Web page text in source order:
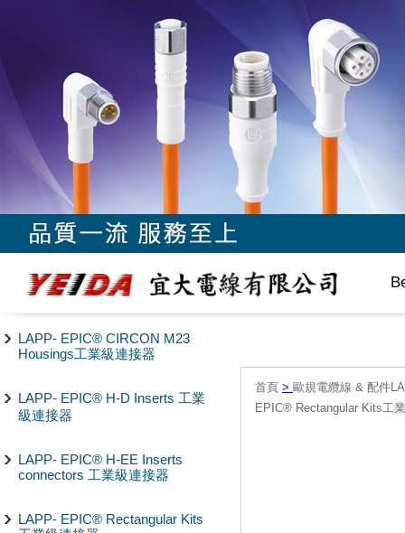
LAPP- EPIC® CIRCON M23
Housings工業級連接器
LAPP- EPIC® H-D Inserts 工業
級連接器
LAPP- EPIC® H-EE Inserts
connectors 工業級連接器
LAPP- EPIC® Rectangular Kits
首頁 > 歐規電纜線 & 配件
EPIC® Rectangular Kits工